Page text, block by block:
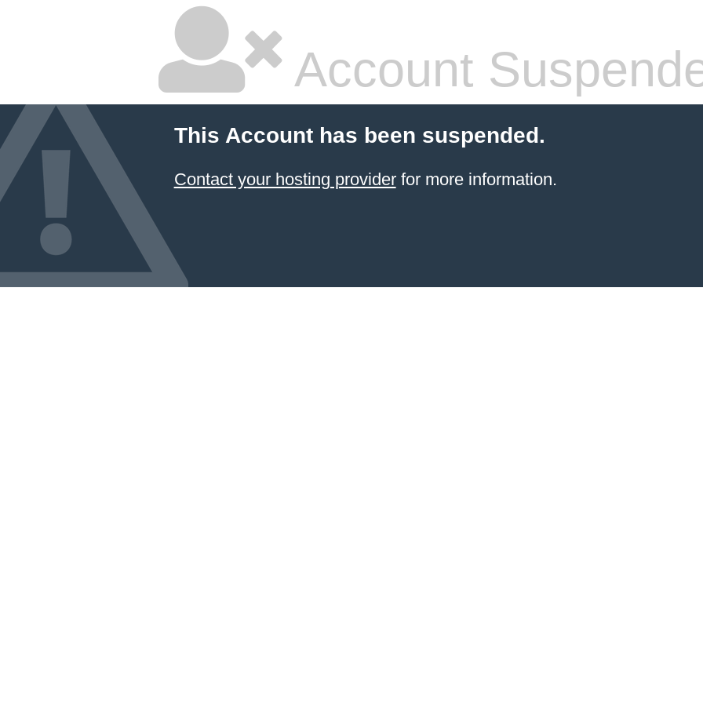
Account
This Account has been suspended.
Contact your hosting providerfor more information.